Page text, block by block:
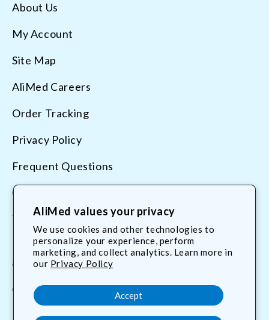
AliMed values your privacy
We use cookies and other technologies to
personalize your experience, perform
marketing, and collect analytics. Learn more in
our Privacy Policy
Accept
About Us
My Account
Site Map
AliMed Careers
Order Tracking
Privacy Policy
Frequent Questions
Contact Us
Terms & Conditions
800.225.2610
customerservice@AliMed.com